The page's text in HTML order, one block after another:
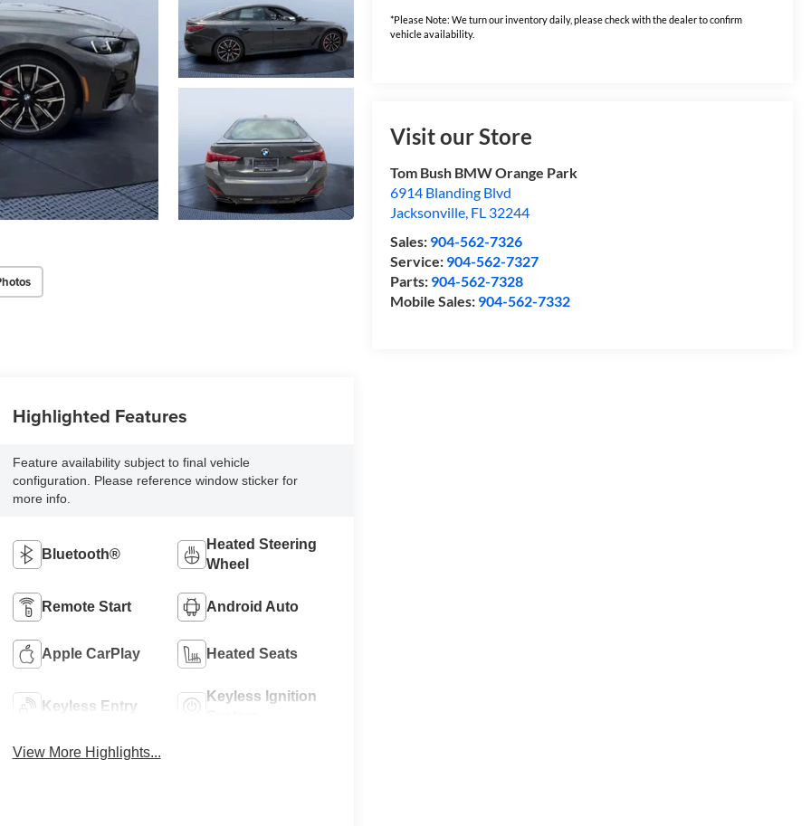
*Please Note: We turn our inventory daily, please check with the dealer to confirm
vehicle availability.
Visit our Store
Tom Bush BMW Orange Park
6914 Blanding Blvd
Jacksonville, FL 32244
Sales: 904-562-7326
Service: 904-562-7327
Parts: 904-562-7328
Mobile Sales: 904-562-7332
Highlighted Features
Feature availability subject to final vehicle
configuration. Please reference window sticker for
more info.
Bluetooth®
Heated Steering
Wheel
Remote Start Android Auto
Apple CarPlay Heated Seats
Keyless Entry
Keyless Ignition
View More Highlights...